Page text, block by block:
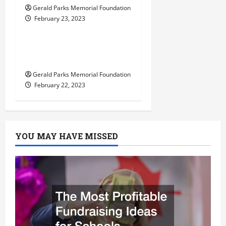
Gerald Parks Memorial Foundation
February 23, 2023
Uncategorized
Gerald Parks Memorial Foundation
February 22, 2023
YOU MAY HAVE MISSED